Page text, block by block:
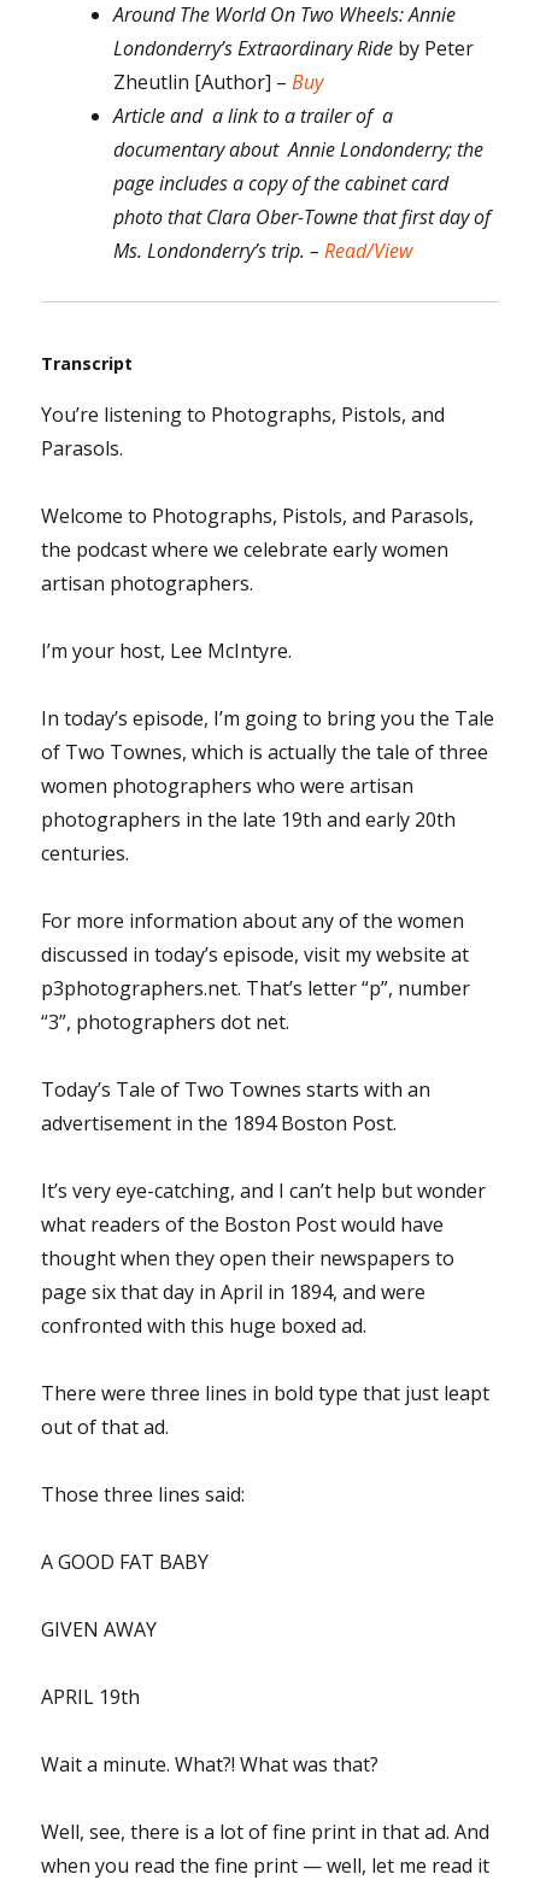
Around The World On Two Wheels: Annie
Londonderry’s Extraordinary Ride by Peter
Zheutlin [Author] –Buy
Article and a link to a trailer of a
documentary about Annie Londonderry; the
page includes a copy of the cabinet card
photo that Clara Ober-Towne that first day of
Ms. Londonderry’s trip. – Read/View
Transcript
You’re listening to Photographs, Pistols, and
Parasols.
Welcome to Photographs, Pistols, and Parasols,
the podcast where we celebrate early women
artisan photographers.
I’m your host, Lee McIntyre.
In today’s episode, I’m going to bring you the Tale
of Two Townes, which is actually the tale of three
women photographers who were artisan
photographers in the late 19th and early 20th
centuries.
For more information about any of the women
discussed in today’s episode, visit my website at
p3photographers.net. That’s letter “p”, number
“3”, photographers dot net.
Today’s Tale of Two Townes starts with an
advertisement in the 1894 Boston Post.
It’s very eye-catching, and I can’t help but wonder
what readers of the Boston Post would have
thought when they open their newspapers to
page six that day in April in 1894, and were
confronted with this huge boxed ad.
There were three lines in bold type that just leapt
out of that ad.
Those three lines said:
A GOOD FAT BABY
GIVEN AWAY
APRIL 19th
Wait a minute. What?! What was that?
Well, see, there is a lot of fine print in that ad. And
when you read the fine print — well, let me read it